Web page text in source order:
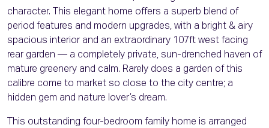
character. This elegant home offers a superb blend of
period features and modern upgrades, with a bright & airy
spacious interior and an extraordinary 107ft west facing
rear garden — a completely private, sun-drenched haven of
mature greenery and calm. Rarely does a garden of this
calibre come to market so close to the city centre; a
hidden gem and nature lover’s dream.
This outstanding four-bedroom family home is arranged